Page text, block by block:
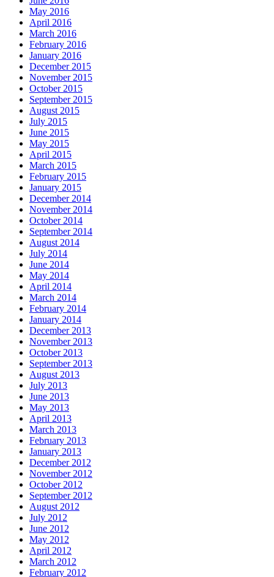
May 2016
April 2016
March 2016
February 2016
January 2016
December 2015
November 2015
October 2015
September 2015
August 2015
July 2015
June 2015
May 2015
April 2015
March 2015
February 2015
January 2015
December 2014
November 2014
October 2014
September 2014
August 2014
July 2014
June 2014
May 2014
April 2014
March 2014
February 2014
January 2014
December 2013
November 2013
October 2013
September 2013
August 2013
July 2013
June 2013
May 2013
April 2013
March 2013
February 2013
January 2013
December 2012
November 2012
October 2012
September 2012
August 2012
July 2012
June 2012
May 2012
April 2012
March 2012
February 2012